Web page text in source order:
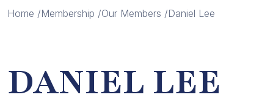
Home /Membership /Our Members /Daniel Lee
DANIEL LEE